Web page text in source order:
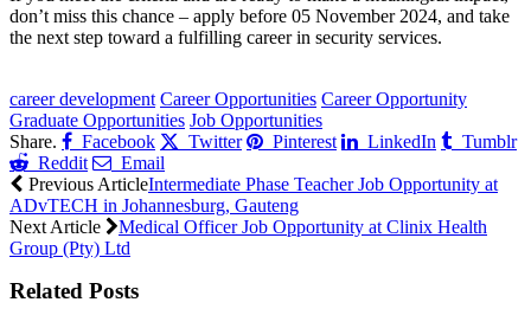
don’t miss this chance – apply before 05 November 2024, and take
the next step toward a fulfilling career in security services.
career development Career Opportunities Career Opportunity
Graduate Opportunities Job Opportunities
Share.
Facebook Twitter Pinterest LinkedIn
Tumblr
Reddit
Email
Previous ArticleIntermediate Phase Teacher Job Opportunity at
ADvTECH in Johannesburg, Gauteng
Next Article
Medical Officer Job Opportunity at Clinix Health
Group (Pty) Ltd
Related Posts